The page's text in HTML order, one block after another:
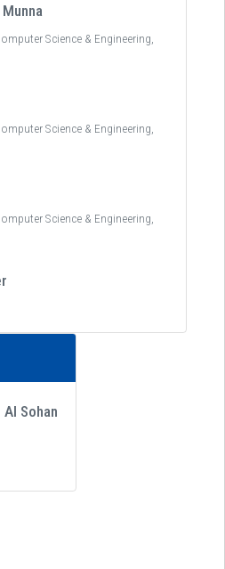
Science & Engineering,
Science & Engineering,
Science & Engineering,
Sohan